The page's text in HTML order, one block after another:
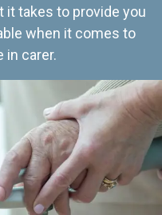
it takes to provide you
when it comes to
in carer.